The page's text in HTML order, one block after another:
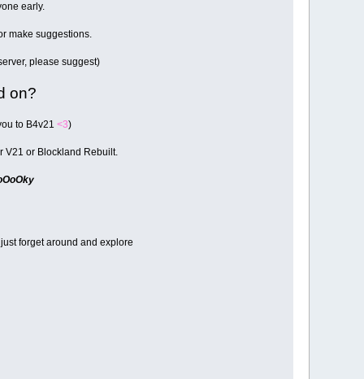
early.
make suggestions.
please suggest)
on?
to B4v21<3)
V21 or Blockland Rebuilt.
forget around and explore